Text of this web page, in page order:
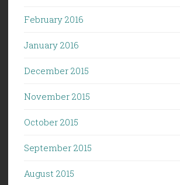
February 2016
January 2016
December 2015
November 2015
October 2015
September 2015
August 2015